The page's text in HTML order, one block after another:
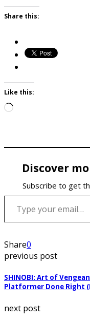
Share this:
Like this:
Loading…
Discover
Subscribe to get
Type your email…
Share0
previous post
SHINOBI: Art of
Platformer Done Right
next post